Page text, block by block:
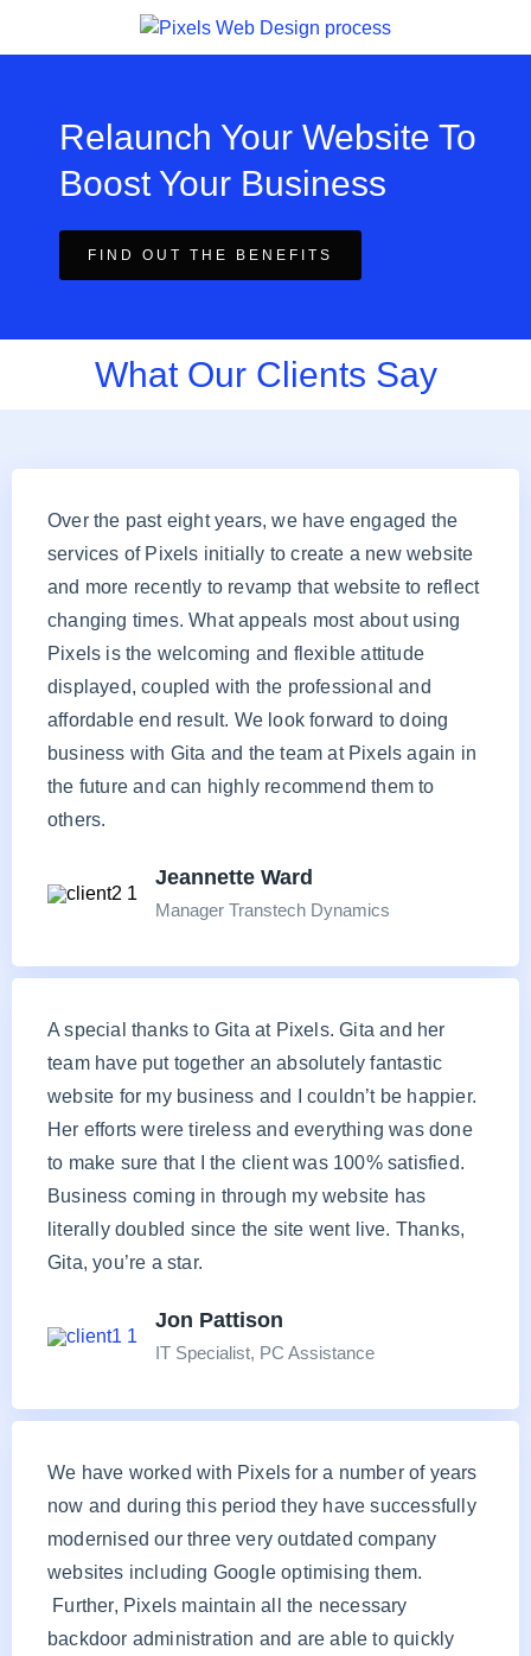
Relaunch Your Website To
Boost Your Business
FIND OUT THE BENEFITS
What Our Clients Say
Over the past eight years, we have engaged the
services of Pixels initially to create a new website
and more recently to revamp that website to reflect
changing times. What appeals most about using
Pixels is the welcoming and flexible attitude
displayed, coupled with the professional and
affordable end result. We look forward to doing
business with Gita and the team at Pixels again in
the future and can highly recommend them to
others.
Jeannette Ward
Manager Transtech Dynamics
A special thanks to Gita at Pixels. Gita and her
team have put together an absolutely fantastic
website for my business and I couldn’t be happier.
Her efforts were tireless and everything was done
to make sure that I the client was 100% satisfied.
Business coming in through my website has
literally doubled since the site went live. Thanks,
Gita, you’re a star.
Jon Pattison
IT Specialist, PC Assistance
We have worked with Pixels for a number of years
now and during this period they have successfully
modernised our three very outdated company
websites including Google optimising them.
Further, Pixels maintain all the necessary
backdoor administration and are able to quickly